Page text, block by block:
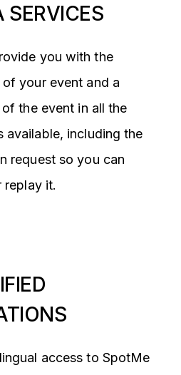
SERVICES
you with the
your event and a
the event in all the
available, including the
request so you can
replay it.
access to SpotMe